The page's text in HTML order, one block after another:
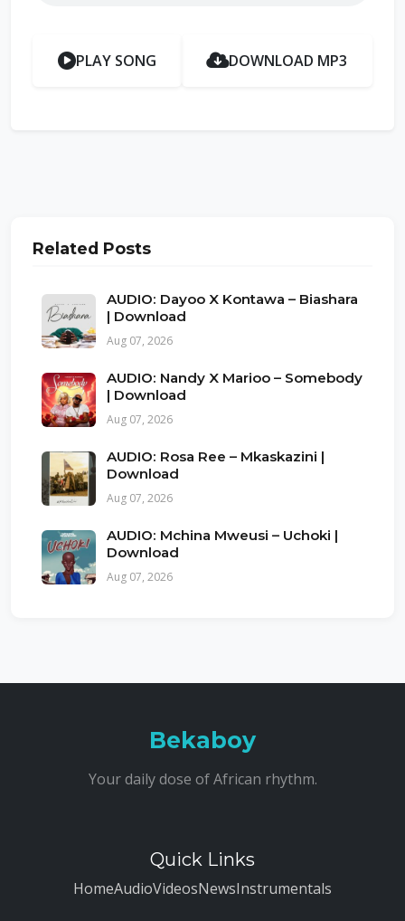
PLAY SONG DOWNLOAD MP3
Related Posts
AUDIO: Dayoo X Kontawa – Biashara
| Download
Aug 07, 2026
AUDIO: Nandy X Marioo – Somebody
| Download
Aug 07, 2026
AUDIO: Rosa Ree – Mkaskazini |
Download
Aug 07, 2026
AUDIO: Mchina Mweusi – Uchoki |
Download
Aug 07, 2026
Bekaboy
Your daily dose of African rhythm.
Quick Links
HomeAudioVideosNewsInstrumentals